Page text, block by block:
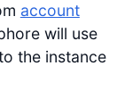
account
will use
the instance